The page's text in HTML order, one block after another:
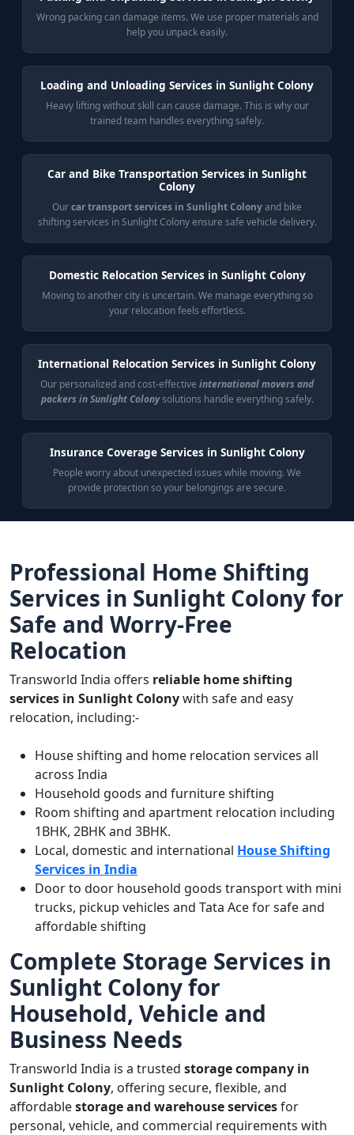
Wrong packing can damage items. We use proper materials and
help you unpack easily.
Loading and Unloading Services in Sunlight Colony
Heavy lifting without skill can cause damage. This is why our
trained team handles everything safely.
Car and Bike Transportation Services in Sunlight
Colony
Ourcar transport services in Sunlight Colonyand bike
shifting services in Sunlight Colony ensure safe vehicle delivery.
Domestic Relocation Services in Sunlight Colony
Moving to another city is uncertain. We manage everything so
your relocation feels effortless.
International Relocation Services in Sunlight Colony
Our personalized and cost-effective international movers and
packers in Sunlight Colonysolutions handle everything safely.
Insurance Coverage Services in Sunlight Colony
People worry about unexpected issues while moving. We
provide protection so your belongings are secure.
Professional Home Shifting
Services in Sunlight Colony for
Safe and Worry-Free
Relocation
Transworld India offers reliable home shifting
services in Sunlight Colonywith safe and easy
relocation, including:-
House shifting and home relocation services all
across India
Household goods and furniture shifting
Room shifting and apartment relocation including
1BHK, 2BHK and 3BHK.
Local, domestic and international House Shifting
Services in India
Door to door household goods transport with mini
trucks, pickup vehicles and Tata Ace for safe and
affordable shifting
Complete Storage Services in
Sunlight Colony for
Household, Vehicle and
Business Needs
Transworld India is a trusted storage company in
Sunlight Colony, offering secure, flexible, and
affordablestorage and warehouse servicesfor
personal, vehicle, and commercial requirements with